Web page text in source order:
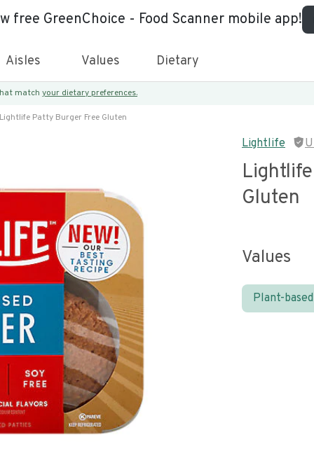
free GreenChoice - Food Scanner mobile app!
Aisles Values Dietary
match your dietary preferences.
Lightlife Patty Burger Free Gluten
Lightlife
Gluten
Values
Plant-based